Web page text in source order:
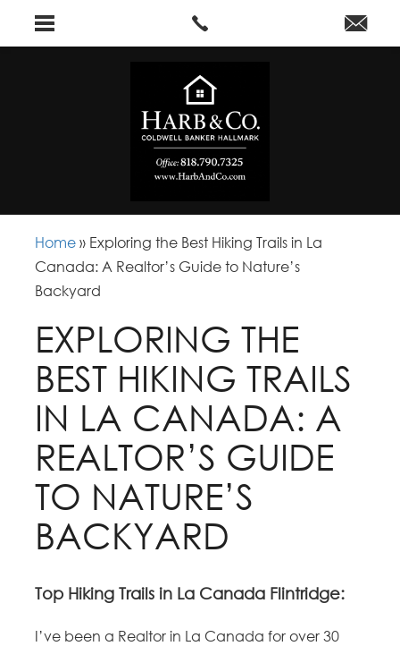
Home » Exploring the Best Hiking Trails in La
Canada: A Realtor’s Guide to Nature’s
Backyard
EXPLORING THE
BEST HIKING TRAILS
IN LA CANADA: A
REALTOR’S GUIDE
TO NATURE’S
BACKYARD
Top Hiking Trails in La Canada Flintridge:
I’ve been a Realtor in La Canada for over 30